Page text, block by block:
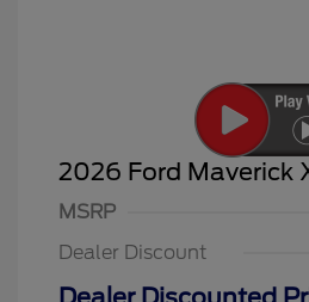
2026 Ford Maverick
MSRP
Dealer Discount